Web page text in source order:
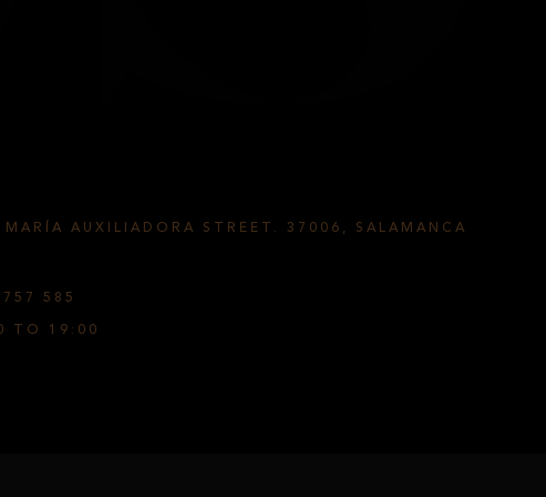
AUXILIADORA STREET. 37006, SALAMANCA
585
TO 19:00